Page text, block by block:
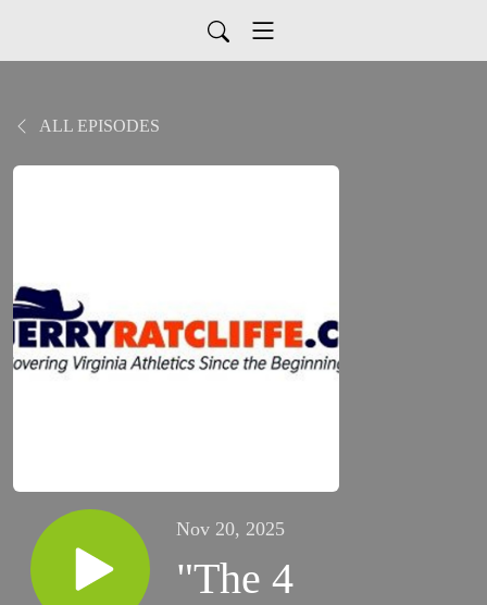
ALL EPISODES
Nov 20, 2025
"The 4